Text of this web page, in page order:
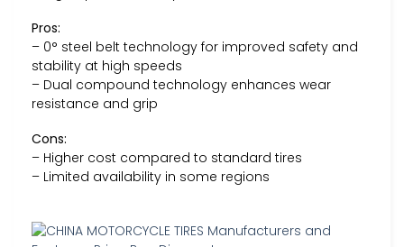
Pros:
– 0° steel belt technology for improved safety and
stability at high speeds
– Dual compound technology enhances wear
resistance and grip
Cons:
– Higher cost compared to standard tires
– Limited availability in some regions